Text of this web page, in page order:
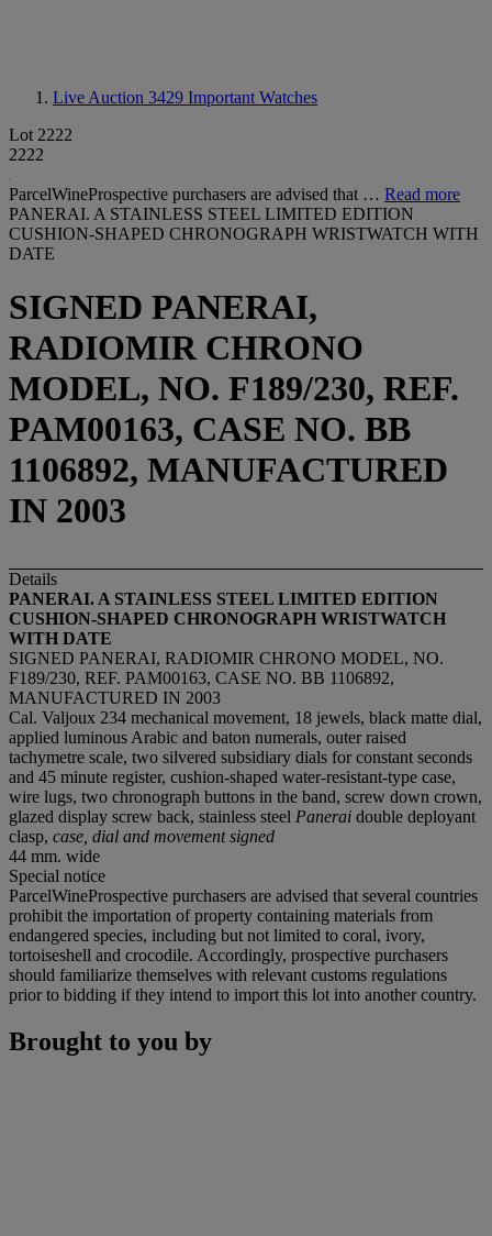
Live Auction 3429 Important Watches
Lot 2222
2222
ParcelWineProspective purchasers are advised that … Read more
PANERAI. A STAINLESS STEEL LIMITED EDITION
CUSHION-SHAPED CHRONOGRAPH WRISTWATCH WITH
DATE
SIGNED PANERAI,
RADIOMIR CHRONO
MODEL, NO. F189/230, REF.
PAM00163, CASE NO. BB
1106892, MANUFACTURED
IN 2003
Details
PANERAI. A STAINLESS STEEL LIMITED EDITION
CUSHION-SHAPED CHRONOGRAPH WRISTWATCH
WITH DATE
SIGNED PANERAI, RADIOMIR CHRONO MODEL, NO.
F189/230, REF. PAM00163, CASE NO. BB 1106892,
MANUFACTURED IN 2003
Cal. Valjoux 234 mechanical movement, 18 jewels, black matte dial,
applied luminous Arabic and baton numerals, outer raised
tachymetre scale, two silvered subsidiary dials for constant seconds
and 45 minute register, cushion-shaped water-resistant-type case,
wire lugs, two chronograph buttons in the band, screw down crown,
glazed display screw back, stainless steel Panerai double deployant
clasp, case, dial and movement signed
44 mm. wide
Special notice
ParcelWineProspective purchasers are advised that several countries
prohibit the importation of property containing materials from
endangered species, including but not limited to coral, ivory,
tortoiseshell and crocodile. Accordingly, prospective purchasers
should familiarize themselves with relevant customs regulations
prior to bidding if they intend to import this lot into another country.
Brought to you by